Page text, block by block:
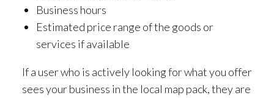
Business hours
Estimated price range of the goods or
services if available
If a user who is actively looking for what you offer
sees your business in the local map pack, they are